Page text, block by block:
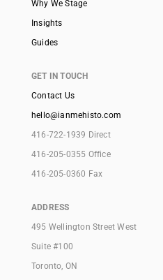
Why We Stage
Insights
Guides
GET IN TOUCH
Contact Us
hello@ianmehisto.com
416-722-1939 Direct
416-205-0355 Office
416-205-0360 Fax
ADDRESS
495 Wellington Street West
Suite #100
Toronto, ON